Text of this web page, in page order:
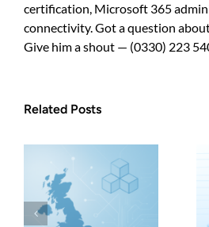
certification, Microsoft 365
connectivity. Got a question
Give him a shout — (0330) 223
Related Posts